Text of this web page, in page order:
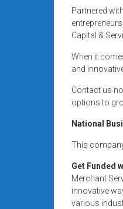
systems,
and
business
with
approvals.
Trusted
solutions
small
businesses.
Apply
today.
Partnered
Capital &
When it
and
Contact us
options to
National
This
Get Funded
Merchant
innovative
various